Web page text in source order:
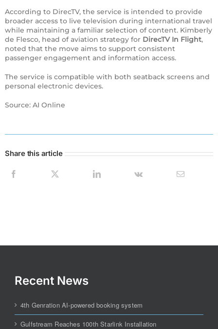
According to DirecTV, the service is intended to provide
broader access to live television during international travel
while maintaining a familiar selection of content. Kimberly
de Flesco, head of aviation strategy for DirecTV In Flight,
noted that the move aims to support consistent
passenger engagement and information access.
The service is compatible with both seatback screens and
personal electronic devices.
Source: AI Online
Share this article
Recent News
4th Genration AI-powered booking system
Gulfstream Reaches 100th Starlink Installation